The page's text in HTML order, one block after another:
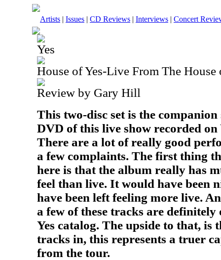
Artists | Issues | CD Reviews | Interviews | Concert
Yes
House of Yes-Live From The House
Review by Gary Hill
This two-disc set is the
DVD of this live show recorded
There are a lot of really good
a few complaints. The first thing
here is that the album really has
feel than live. It would have been
have been left feeling more live.
a few of these tracks are definitely
Yes catalog. The upside to that, is
tracks in, this represents a truer
from the tour.